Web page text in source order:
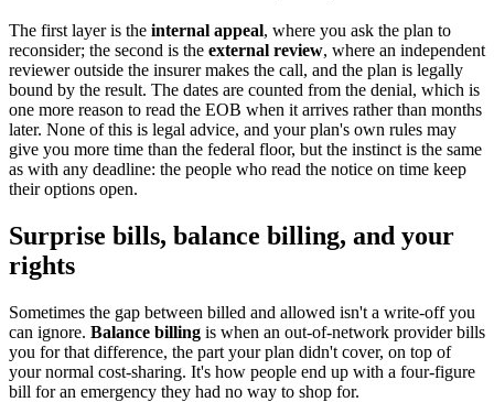
The first layer is the internal appeal, where you ask the plan to
reconsider; the second is the external review, where an independent
reviewer outside the insurer makes the call, and the plan is legally
bound by the result. The dates are counted from the denial, which is
one more reason to read the EOB when it arrives rather than months
later. None of this is legal advice, and your plan's own rules may
give you more time than the federal floor, but the instinct is the same
as with any deadline: the people who read the notice on time keep
their options open.
Surprise bills, balance billing, and your
rights
Sometimes the gap between billed and allowed isn't a write-off you
can ignore. Balance billing is when an out-of-network provider bills
you for that difference, the part your plan didn't cover, on top of
your normal cost-sharing. It's how people end up with a four-figure
bill for an emergency they had no way to shop for.